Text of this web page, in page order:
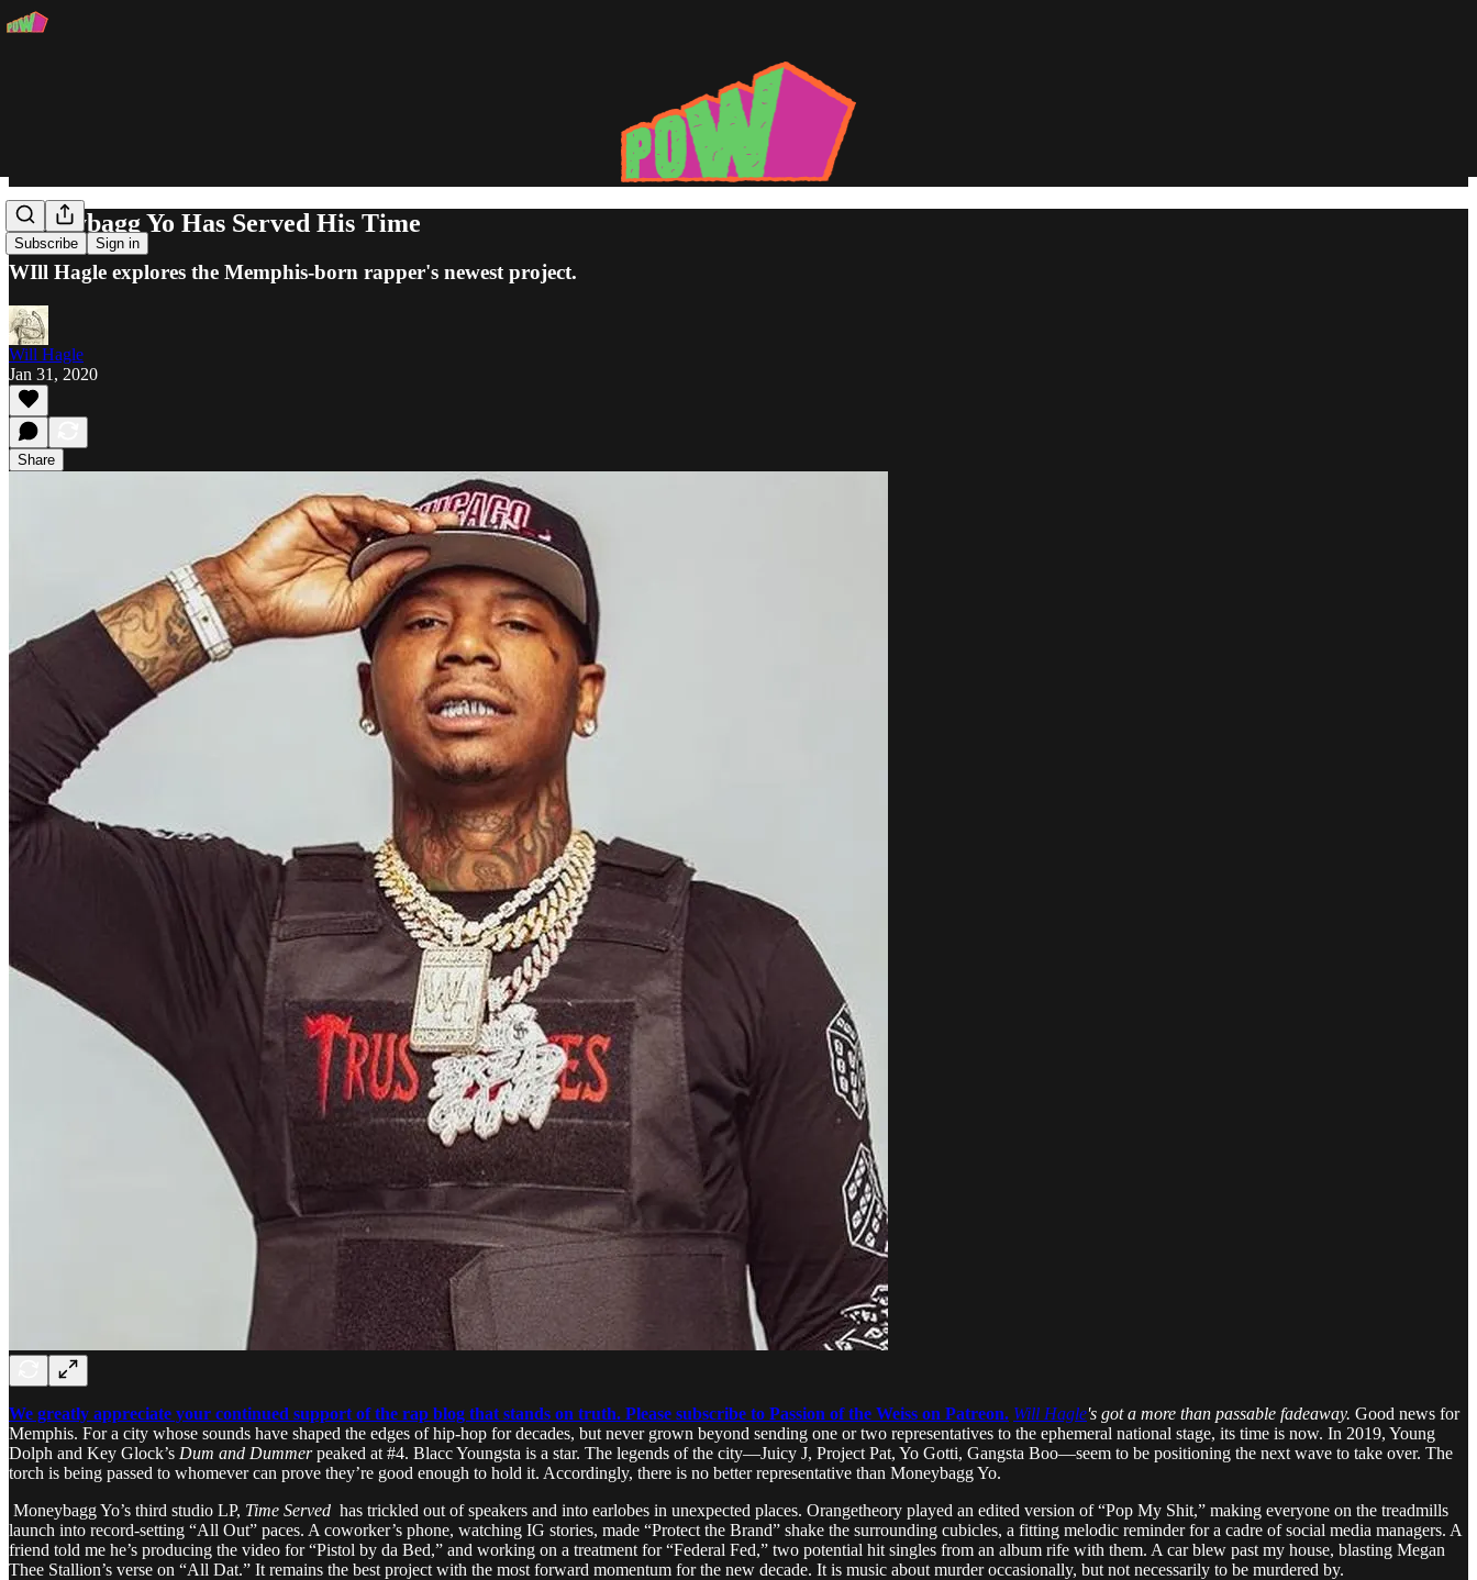
Subscribe Sign in
Moneybagg Yo Has Served His Time
WIll Hagle explores the Memphis-born rapper's newest project.
Will Hagle
Jan 31, 2020
Share
We greatly appreciate your continued support of the rap blog that stands on truth. Please subscribe to Passion of the Weiss on Patreon. Will Hagle's got a more than passable fadeaway. Good news for
Memphis. For a city whose sounds have shaped the edges of hip-hop for decades, but never grown beyond sending one or two representatives to the ephemeral national stage, its time is now. In 2019, Young
Dolph and Key Glock’s Dum and Dummerpeaked at #4. Blacc Youngsta is a star. The legends of the city—Juicy J, Project Pat, Yo Gotti, Gangsta Boo—seem to be positioning the next wave to take over. The
torch is being passed to whomever can prove they’re good enough to hold it. Accordingly, there is no better representative than Moneybagg Yo.
Moneybagg Yo’s third studio LP, Time Served has trickled out of speakers and into earlobes in unexpected places. Orangetheory played an edited version of “Pop My Shit,” making everyone on the treadmills
launch into record-setting “All Out” paces. A coworker’s phone, watching IG stories, made “Protect the Brand” shake the surrounding cubicles, a fitting melodic reminder for a cadre of social media managers. A
friend told me he’s producing the video for “Pistol by da Bed,” and working on a treatment for “Federal Fed,” two potential hit singles from an album rife with them. A car blew past my house, blasting Megan
Thee Stallion’s verse on “All Dat.” It remains the best project with the most forward momentum for the new decade. It is music about murder occasionally, but not necessarily to be murdered by.